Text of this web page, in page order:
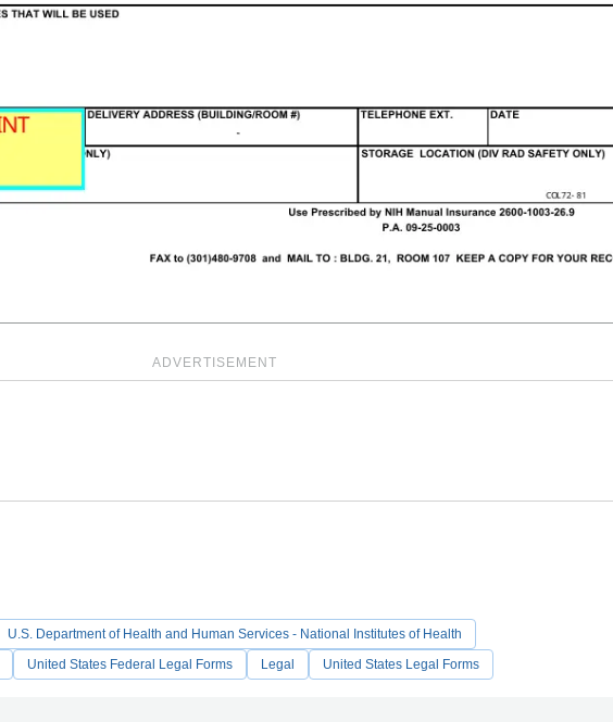
ADVERTISEMENT
U.S. Department of Health and Human Services - National Institutes of Health
United States Federal Legal Forms Legal United States Legal Forms